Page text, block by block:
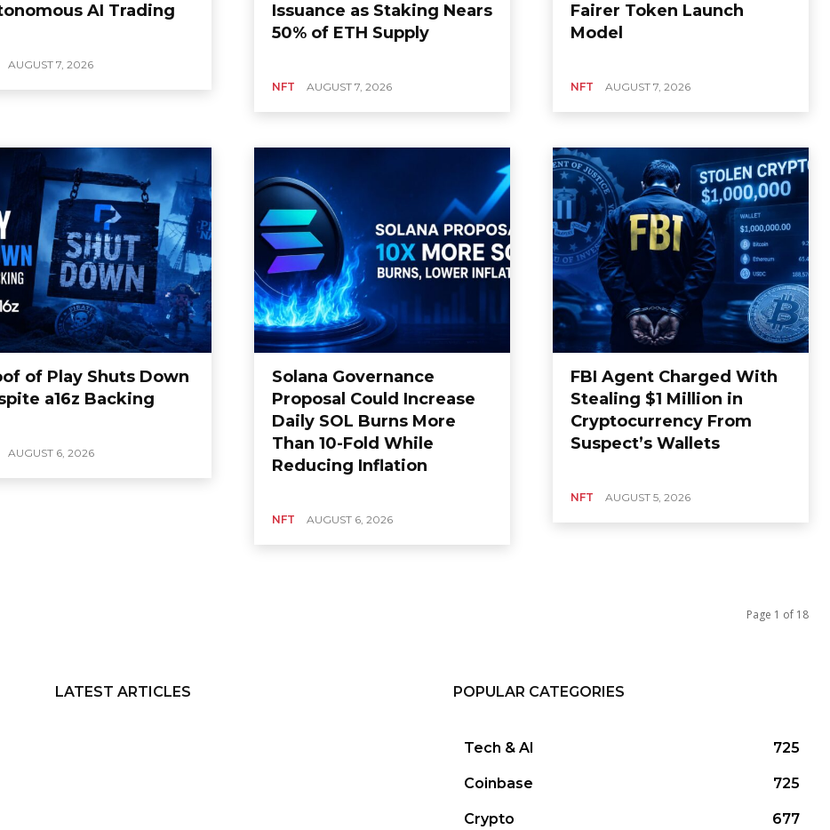
AI Trading
AUGUST 7, 2026
Issuance as Staking Nears
50% of ETH Supply
NFT AUGUST 7, 2026
Fairer Token Launch
Model
NFT AUGUST 7, 2026
of Play Shuts Down
a16z Backing
AUGUST 6, 2026
Solana Governance
Proposal Could Increase
Daily SOL Burns More
Than 10-Fold While
Reducing Inflation
NFT AUGUST 6, 2026
FBI Agent Charged With
Stealing $1 Million in
Cryptocurrency From
Suspect’s Wallets
NFT AUGUST 5, 2026
Page 1 of 18
LATEST ARTICLES POPULAR CATEGORIES
Tech & AI 725
Coinbase 725
Crypto 677